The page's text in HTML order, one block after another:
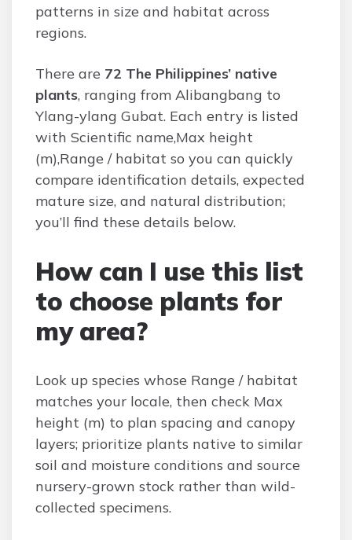
patterns in size and habitat across
regions.
There are 72 The Philippines’ native
plants, ranging from Alibangbang to
Ylang-ylang Gubat. Each entry is listed
with Scientific name,Max height
(m),Range / habitat so you can quickly
compare identification details, expected
mature size, and natural distribution;
you’ll find these details below.
How can I use this list
to choose plants for
my area?
Look up species whose Range / habitat
matches your locale, then check Max
height (m) to plan spacing and canopy
layers; prioritize plants native to similar
soil and moisture conditions and source
nursery-grown stock rather than wild-
collected specimens.